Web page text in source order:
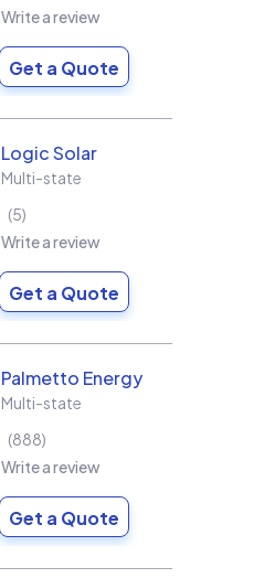
Write a review
Get a Quote
Logic Solar
Multi-state
5
Write a review
Get a Quote
Palmetto Energy
Multi-state
888
Write a review
Get a Quote